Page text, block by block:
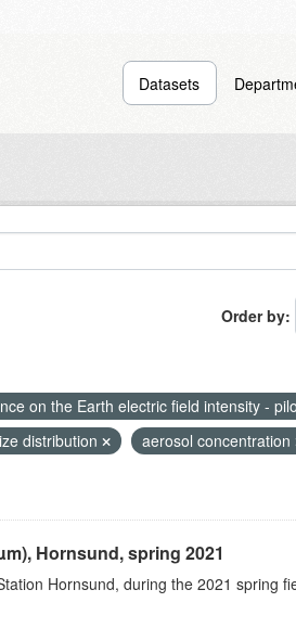
Datasets
Order by
on the Earth electric field intensity -
distribution aerosol concentration
Hornsund, spring 2021
Hornsund, during the 2021 spring